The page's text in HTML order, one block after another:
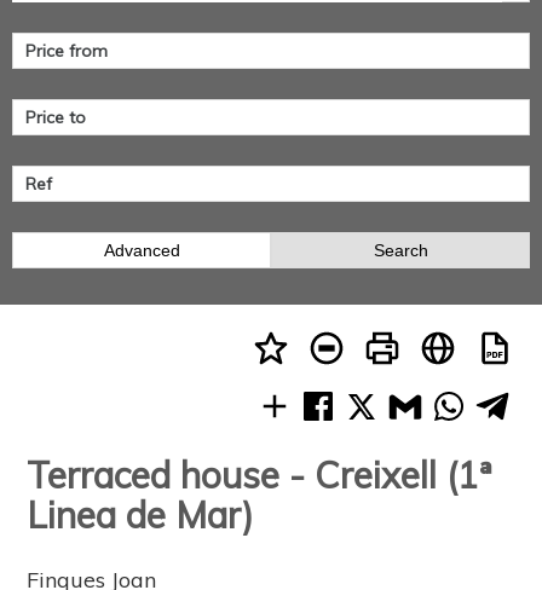
Advanced Search
Terraced house - Creixell (1ª
Linea de Mar)
Finques Joan